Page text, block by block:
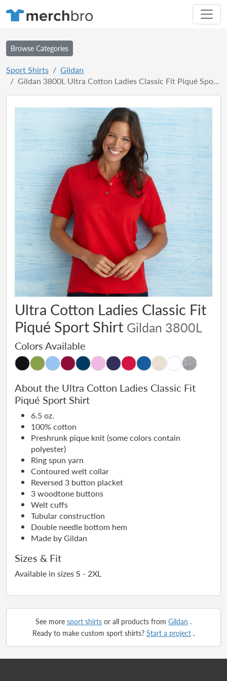
Browse Categories
Sport Shirts
Gildan
Gildan 3800L Ultra Cotton Ladies Classic Fit Piqué Sport Shirt
Ultra Cotton Ladies Classic Fit
Piqué Sport Shirt Gildan 3800L
Colors Available
About the Ultra Cotton Ladies Classic Fit
Piqué Sport Shirt
6.5 oz.
100% cotton
Preshrunk pique knit (some colors contain
polyester)
Ring spun yarn
Contoured welt collar
Reversed 3 button placket
3 woodtone buttons
Welt cuffs
Tubular construction
Double needle bottom hem
Made by Gildan
Sizes & Fit
Available in sizes S - 2XL
See more sport shirts or all products from Gildan .
Ready to make custom sport shirts? Start a project .